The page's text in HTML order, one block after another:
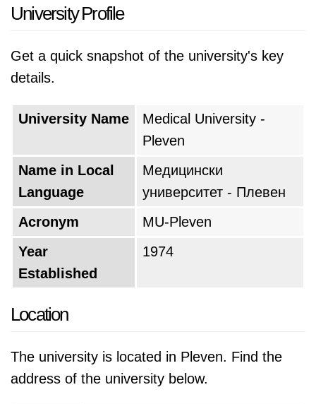
University Profile
Get a quick snapshot of the university's key
details.
University Name
Medical University -
Pleven
Name in Local
Language
Медицински
университет - Плевен
Acronym
MU-Pleven
Year
Established
1974
Location
The university is located in Pleven. Find the
address of the university below.